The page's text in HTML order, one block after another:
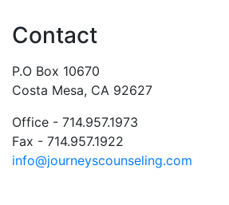
Contact
P.O Box 10670
Costa Mesa, CA 92627
Office - 714.957.1973
Fax - 714.957.1922
info@journeyscounseling.com